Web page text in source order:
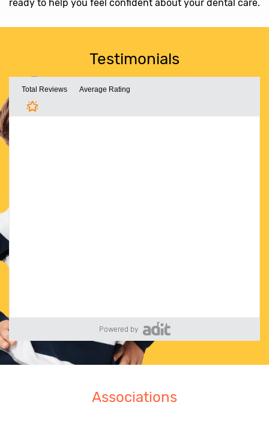
ready to help you feel confident about your dental care.
Testimonials
Powered by
Associations